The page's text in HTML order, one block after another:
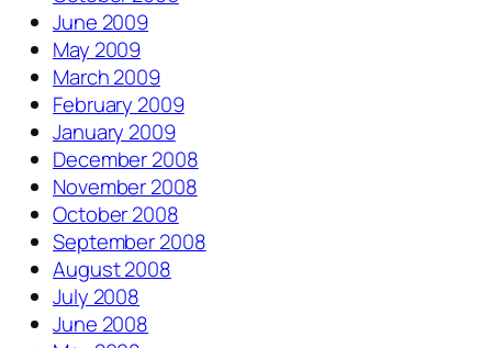
June 2009
May 2009
March 2009
February 2009
January 2009
December 2008
November 2008
October 2008
September 2008
August 2008
July 2008
June 2008